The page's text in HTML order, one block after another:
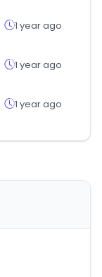
1 year ago
1 year ago
1 year ago